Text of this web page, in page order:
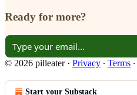
Ready for more?
© 2026 pilleater· Privacy ∙ Terms ∙
Start your Substack